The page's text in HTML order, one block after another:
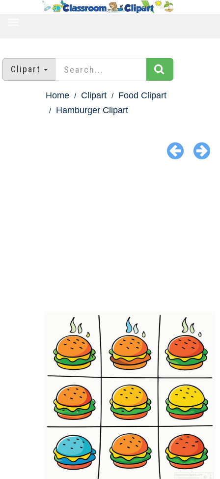
Clipart
Home Clipart
Food Clipart
Hamburger Clipart